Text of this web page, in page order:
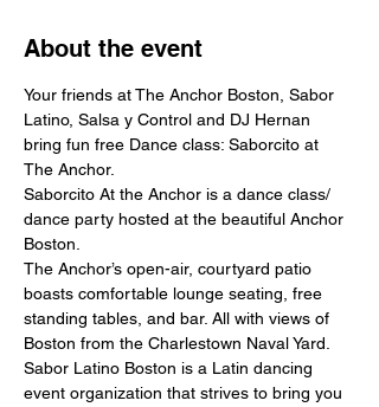
About the event
Your friends at The Anchor Boston, Sabor
Latino, Salsa y Control and DJ Hernan
bring fun free Dance class: Saborcito at
The Anchor.
Saborcito At the Anchor is a dance class/
dance party hosted at the beautiful Anchor
Boston.
The Anchor’s open-air, courtyard patio
boasts comfortable lounge seating, free
standing tables, and bar. All with views of
Boston from the Charlestown Naval Yard.
Sabor Latino Boston is a Latin dancing
event organization that strives to bring you